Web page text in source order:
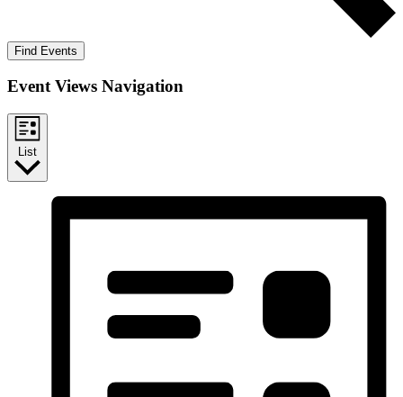
Find Events
Event Views Navigation
List